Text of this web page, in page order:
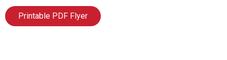
Printable PDF Flyer